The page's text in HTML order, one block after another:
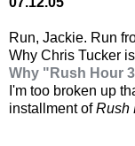
Run, Jackie. Run
Why Chris Tucker
Why "Rush Hour
I'm too broken up
installment ofRush